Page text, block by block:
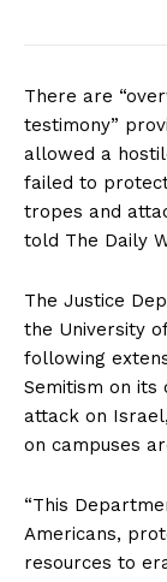
There are
testimony”
allowed a
failed to
tropes and
told The Daily
The Justice
the University
following
Semitism on its
attack on
on campuses
“This
Americans,
resources to